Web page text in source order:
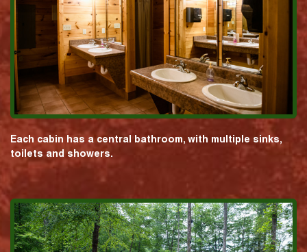
Each cabin has a central bathroom, with multiple sinks,
toilets and showers.